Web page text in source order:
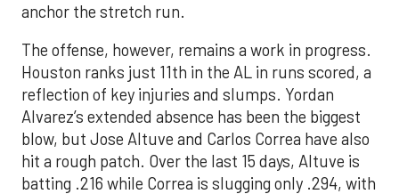
anchor the stretch run.
The offense, however, remains a work in progress.
Houston ranks just 11th in the AL in runs scored, a
reflection of key injuries and slumps. Yordan
Alvarez’s extended absence has been the biggest
blow, but Jose Altuve and Carlos Correa have also
hit a rough patch. Over the last 15 days, Altuve is
batting .216 while Correa is slugging only .294, with